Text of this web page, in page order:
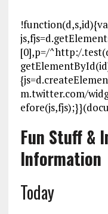
[0],p=/^http:/
m.twitter.com/
Fun Stuff &
Information
Today